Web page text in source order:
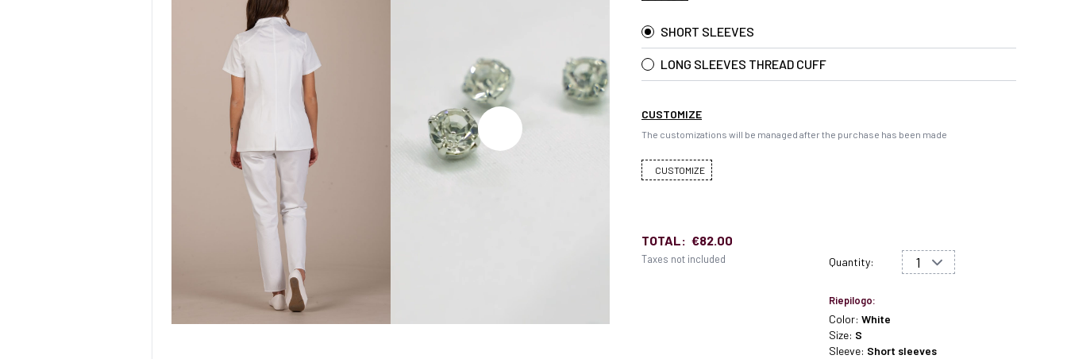
SHORT SLEEVES
LONG SLEEVES THREAD CUFF
CUSTOMIZE
The customizations will be managed after the purchase has been made
CUSTOMIZE
TOTAL: €82.00
Taxes not included Quantity:
Riepilogo:
Color: White
Size: S
Sleeve: Short sleeves